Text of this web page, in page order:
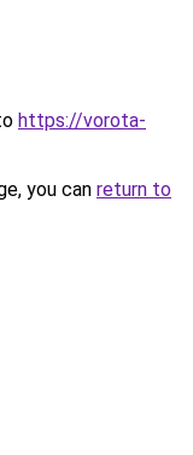
https://vorota-
you can return to